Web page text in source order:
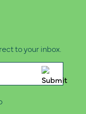
to your inbox.